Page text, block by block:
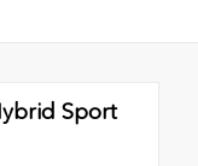
Sport